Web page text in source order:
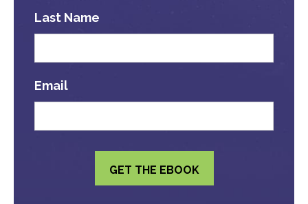
Last Name
Email